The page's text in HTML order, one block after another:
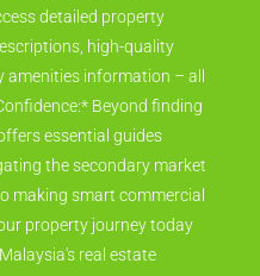
detailed property
high-quality
information – all
Beyond finding
essential guides
the secondary market
making smart commercial
property journey today
real estate